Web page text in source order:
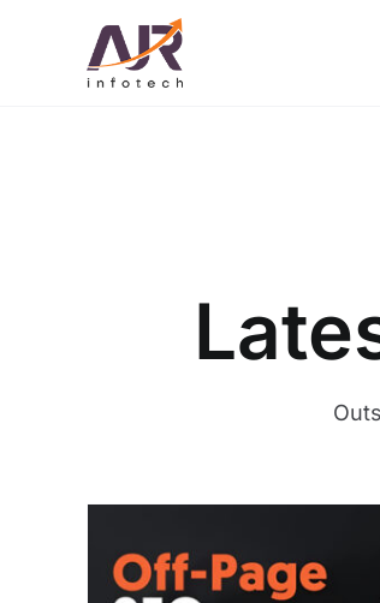
What is
can you use
more